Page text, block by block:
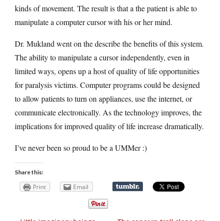
kinds of movement. The result is that a the patient is able to
manipulate a computer cursor with his or her mind.
Dr. Mukland went on the describe the benefits of this system.
The ability to manipulate a cursor independently, even in
limited ways, opens up a host of quality of life opportunities
for paralysis victims. Computer programs could be designed
to allow patients to turn on appliances, use the internet, or
communicate electronically. As the technology improves, the
implications for improved quality of life increase dramatically.
I’ve never been so proud to be a UMMer :)
Share this:
Print Email